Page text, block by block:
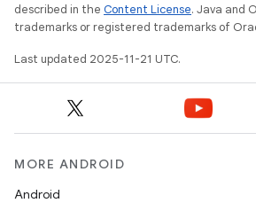
described in the Content License. Java and
trademarks or registered trademarks of
Last updated 2025-11-21 UTC.
MORE ANDROID
Android